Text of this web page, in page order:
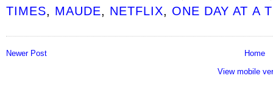
TIMES, MAUDE, NETFLIX, ONE DAY AT A
Newer Post
Home
View mobile